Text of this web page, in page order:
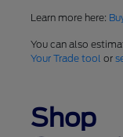
Learn more here:
You can also
Your Trade tool or
Shop